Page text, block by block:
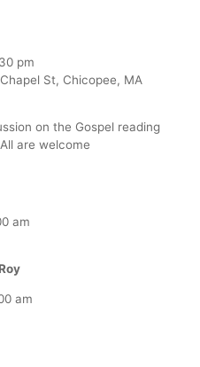
pm
St, Chicopee, MA
on the Gospel reading
are welcome
am
am